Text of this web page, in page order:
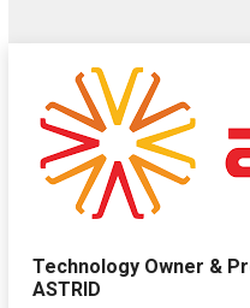
Technology Owner &
ASTRID